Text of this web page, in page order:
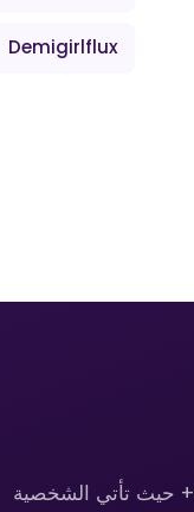
Demigirlflux
تطبيق المواعدة LGBTQ+ حيث تأتي الشخصية